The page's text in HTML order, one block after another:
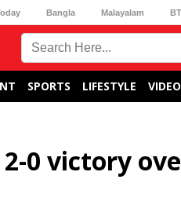
Bangla Malayalam
SPORTS LIFESTYLE
0 victory